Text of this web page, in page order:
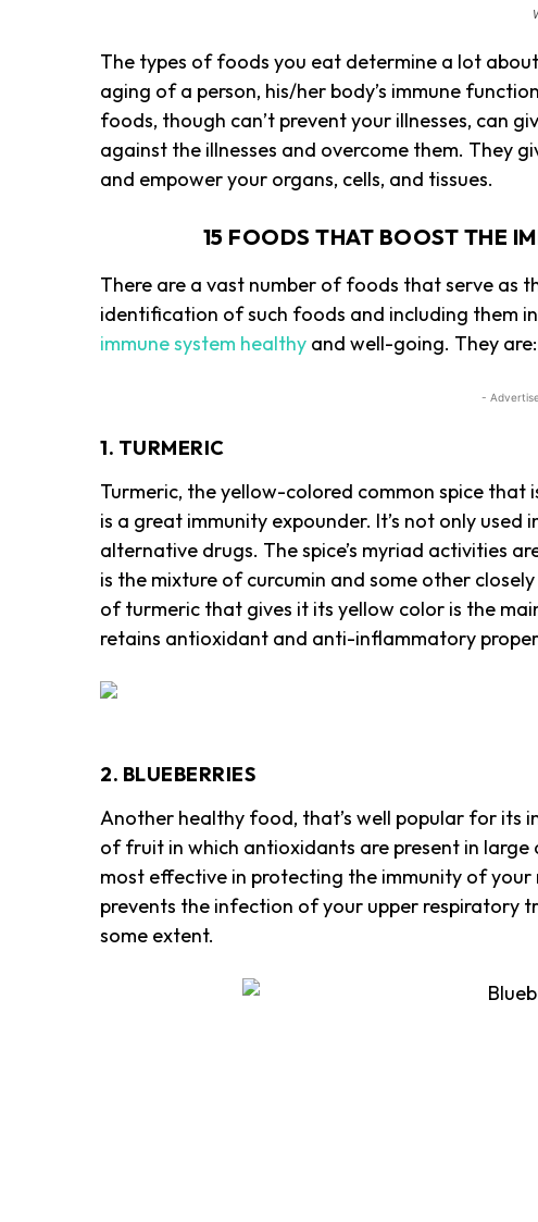
The types of foods you eat determine a lot
aging of a person, his/her body’s immune
foods, though can’t prevent your illnesses, can
against the illnesses and overcome them. They
and empower your organs, cells, and tissues.
15 FOODS THAT BOOST THE
There are a vast number of foods that serve as
identification of such foods and including them
immune system healthy and well-going. They are:
-
1. TURMERIC
Turmeric, the yellow-colored common spice that
is a great immunity expounder. It’s not only
alternative drugs. The spice’s myriad activities
is the mixture of curcumin and some other
of turmeric that gives it its yellow color is the
retains antioxidant and anti-inflammatory
2. BLUEBERRIES
Another healthy food, that’s well popular for its
of fruit in which antioxidants are present in large
most effective in protecting the immunity of
prevents the infection of your upper respiratory
some extent.